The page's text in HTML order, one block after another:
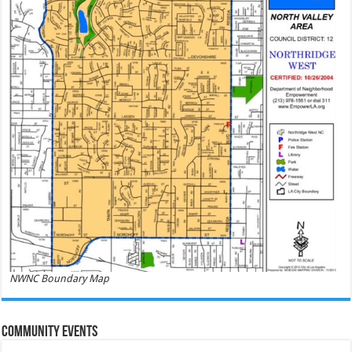
NWNC Boundary Map
Community Events